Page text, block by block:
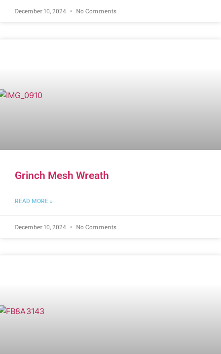
December 10, 2024 No Comments
Grinch Mesh Wreath
READ MORE »
December 10, 2024 No Comments